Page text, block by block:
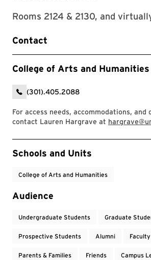
Rooms 2124 & 2130, and
Contact
College of Arts and Humanities
(301).405.2088
For access needs, accommodations, and
contact Lauren Hargrave at
Event Tags
Schools and Units
College of Arts and Humanities
Audience
Undergraduate Students Graduate
Prospective Students Alumni Faculty
Parents & Families Friends Campus